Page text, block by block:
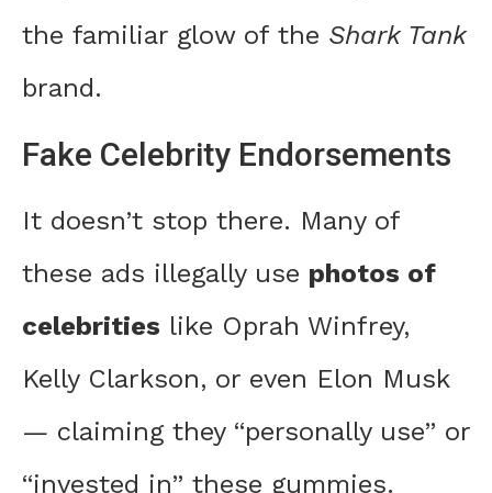
the familiar glow of the Shark Tank
brand.
Fake Celebrity Endorsements
It doesn’t stop there. Many of
these ads illegally use photos of
celebrities like Oprah Winfrey,
Kelly Clarkson, or even Elon Musk
— claiming they “personally use” or
“invested in” these gummies.